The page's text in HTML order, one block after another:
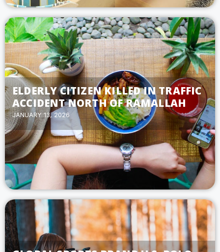
ELDERLY CITIZEN KILLED IN TRAFFIC
ACCIDENT NORTH OF RAMALLAH
JANUARY 13, 2026